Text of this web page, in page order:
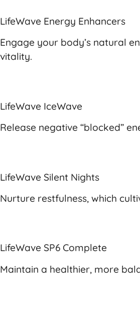
LifeWave Energy Enhancers
Engage your body’s natural
vitality.
LifeWave IceWave
Release negative “blocked”
LifeWave Silent Nights
Nurture restfulness, which
LifeWave SP6 Complete
Maintain a healthier, more